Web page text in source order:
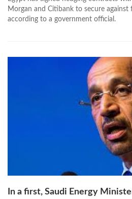
Morgan and Citibank to secure
according to a government official.
In a first, Saudi Energy